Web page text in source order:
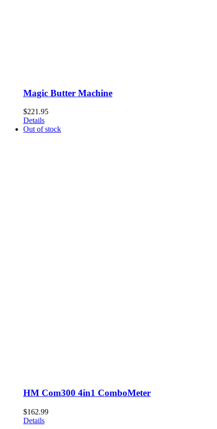
Magic Butter Machine
$221.95
Details
Out of stock
HM Com300 4in1 ComboMeter
$162.99
Details